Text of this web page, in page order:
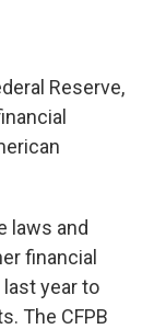
Reserve,
laws and
financial
year to
The CFPB